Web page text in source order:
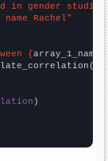
in gender
Rachel"
{array_1_name